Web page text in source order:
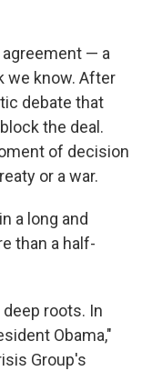
— a
we know. After
debate that
the deal.
of decision
or a war.
a long and
than a half-
roots. In
Obama,"
Group's